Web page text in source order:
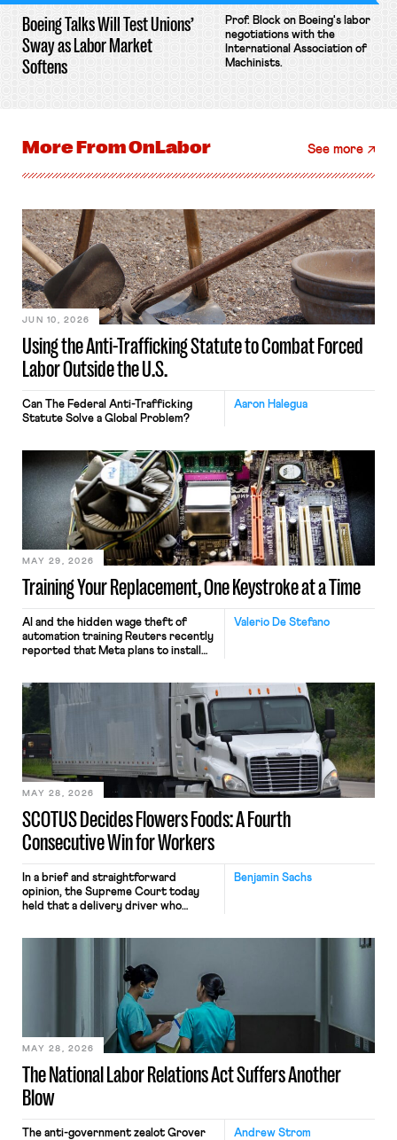
Boeing Talks Will Test Unions’
Sway as Labor Market
Softens
Prof. Block on Boeing's labor
negotiations with the
International Association of
Machinists.
More FromOnLabor See more
Using the Anti-Trafficking Statute to Combat Forced
Labor Outside the U.S.
JUN 10, 2026
Aaron Halegua
Can The Federal Anti-Trafficking
Statute Solve a Global Problem?
Training Your Replacement, One Keystroke at a Time
MAY 29, 2026
Valerio De Stefano
AI and the hidden wage theft of
automation training Reuters recently
reported that Meta plans to install
mouse movements, clicks, and
keystrokes for AI training. Meta says
performance evaluation and will
include safeguards. Most revealingly,
employees would help train these […]
SCOTUS Decides Flowers Foods: A Fourth
Consecutive Win for Workers
MAY 28, 2026
Benjamin Sachs
In a brief and straightforward
opinion, the Supreme Court today
held that a delivery driver who
nonetheless engaged in interstate
commerce. Because the driver
transported goods for a segment of
their interstate journey from the
place where they were […]
The National Labor Relations Act Suffers Another
Blow
MAY 28, 2026
Andrew Strom
The anti-government zealot Grover